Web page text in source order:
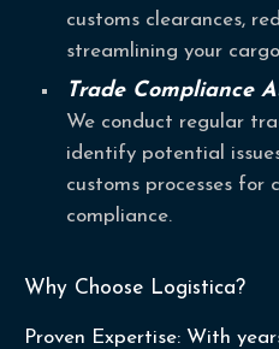
customs clearances,
streamlining your
Trade Compliance
We conduct regular
identify potential
customs processes for
compliance.
Why Choose Logistica?
Proven Expertise: With